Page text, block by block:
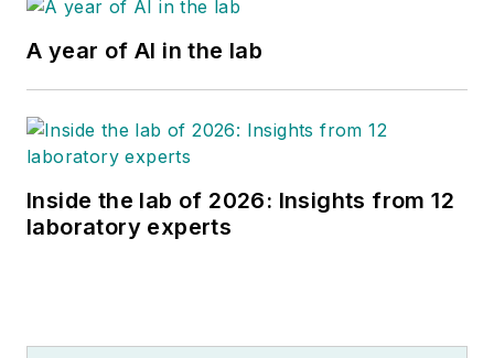
A year of AI in the lab
Inside the lab of 2026: Insights from 12
laboratory experts